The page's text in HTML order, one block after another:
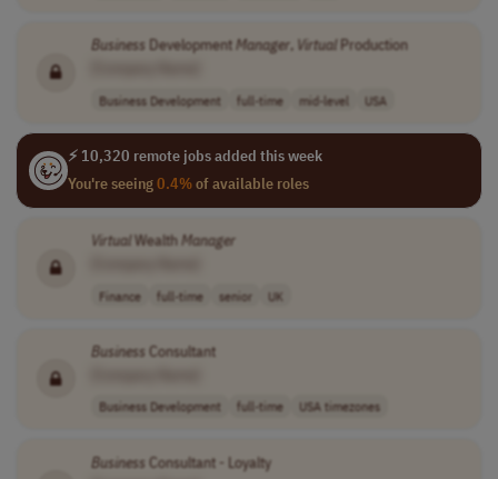
Business DevelopmentManager, Virtual Production
Business Development full-time mid-level USA
⚡ 10,320 remote jobs added this week
You're seeing0.4%of available roles
VirtualWealthManager
Finance full-time senior UK
Business Consultant
Business Development full-time USA timezones
Business Consultant - Loyalty